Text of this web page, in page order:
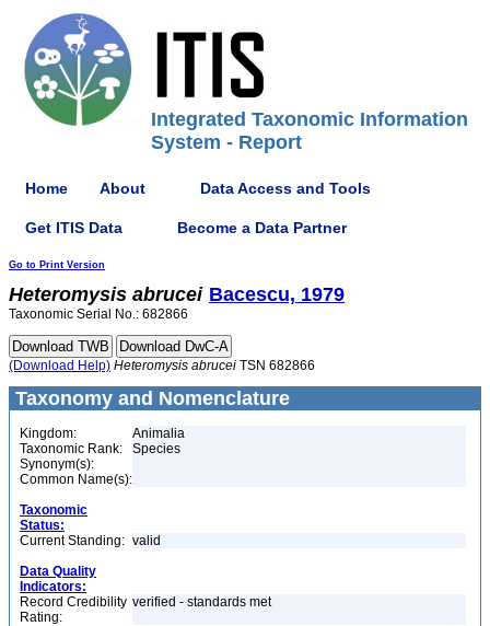
Integrated Taxonomic Information
System - Report
Home About Data Access and Tools
Get ITIS Data Become a Data Partner
Go to Print Version
Heteromysis abrucei Bacescu, 1979
Taxonomic Serial No.: 682866
(Download Help) Heteromysis abrucei TSN 682866
Taxonomy and Nomenclature
Kingdom:
Animalia
Taxonomic Rank:
Species
Synonym(s):
Common Name(s):
Taxonomic
Status:
Current Standing: valid
Data Quality
Indicators:
Record Credibility
Rating:
verified - standards met